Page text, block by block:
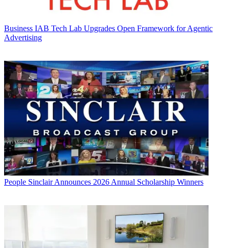
Business IAB Tech Lab Upgrades Open Framework for Agentic
Advertising
People Sinclair Announces 2026 Annual Scholarship Winners